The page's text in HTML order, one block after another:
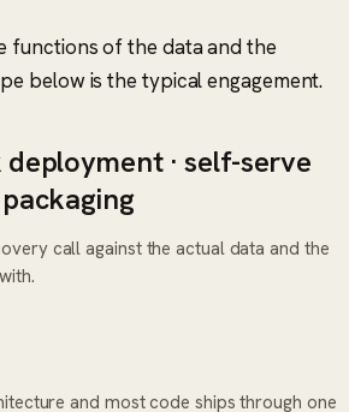
functions of the data and the
below is the typical engagement.
deployment · self-serve
call against the actual data and the
and most code ships through one